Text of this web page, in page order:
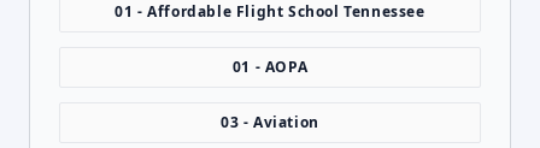
01 - Affordable Flight School Tennessee
01 - AOPA
03 - Aviation